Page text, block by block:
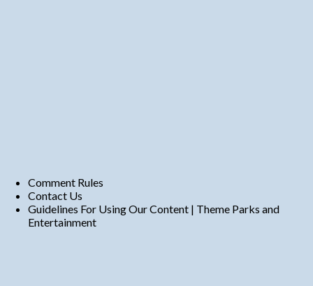
Comment Rules
Contact Us
Guidelines For Using Our Content | Theme Parks and
Entertainment